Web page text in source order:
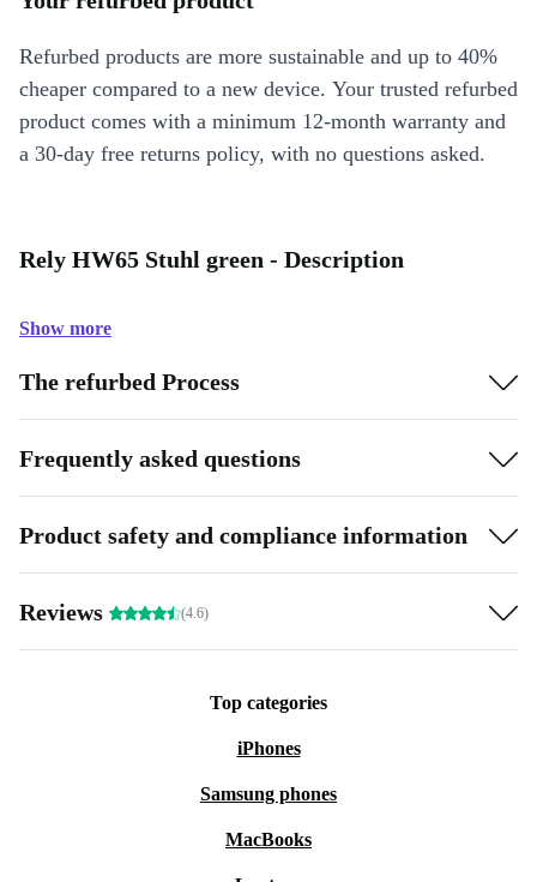
Refurbed products are more sustainable and up to 40%
cheaper compared to a new device. Your trusted refurbed
product comes with a minimum 12-month warranty and
a 30-day free returns policy, with no questions asked.
Rely HW65 Stuhl green - Description
Show more
The refurbed Process
Frequently asked questions
Product safety and compliance information
Reviews (4.6)
Top categories
iPhones
Samsung phones
MacBooks